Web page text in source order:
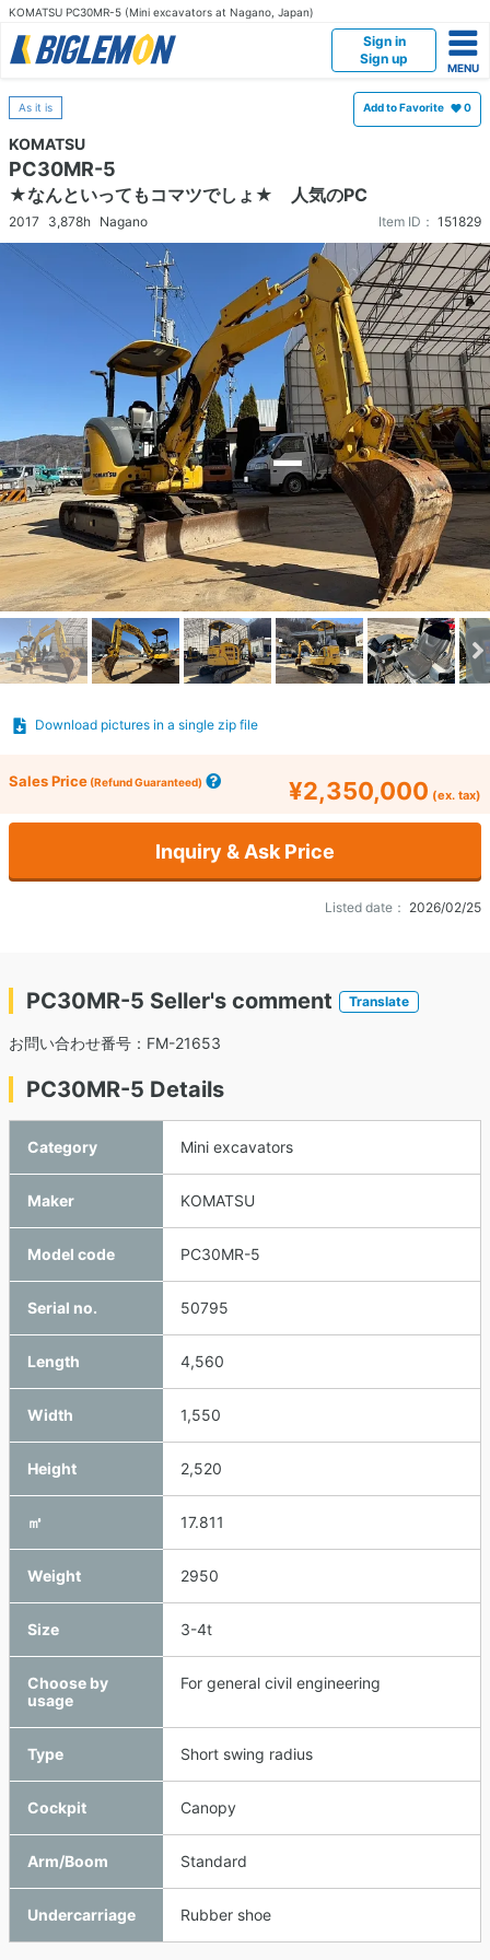
KOMATSU PC30MR-5 (Mini excavators at Nagano, Japan)
Sign in
Sign up
As it is Add to Favorite 0
KOMATSU
PC30MR-5
★なんといってもコマツでしょ★ 人気のPC
2017 3,878h Nagano Item ID： 151829
Download pictures in a single zip file
Sales Price (Refund Guaranteed) ¥2,350,000 (ex. tax)
Inquiry & Ask Price
Listed date： 2026/02/25
PC30MR-5 Seller's comment Translate
お問い合わせ番号：FM-21653
PC30MR-5 Details
Category Mini excavators
Maker KOMATSU
Model code PC30MR-5
Serial no. 50795
Length 4,560
Width 1,550
Height 2,520
㎥ 17.811
Weight 2950
Size 3-4t
Choose by
usage
For general civil engineering
Type Short swing radius
Cockpit Canopy
Arm/Boom Standard
Undercarriage Rubber shoe